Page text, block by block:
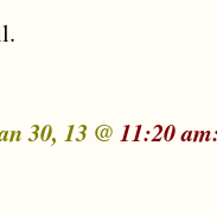
30, 13 @ 11:20